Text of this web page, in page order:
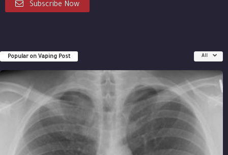
Subscribe Now
Popular on Vaping Post All